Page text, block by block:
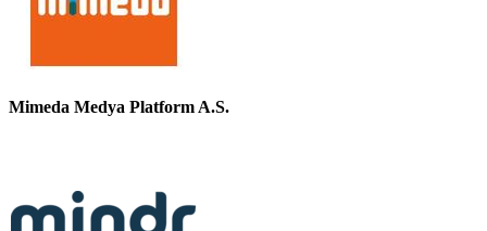
Mimeda Medya Platform A.S.